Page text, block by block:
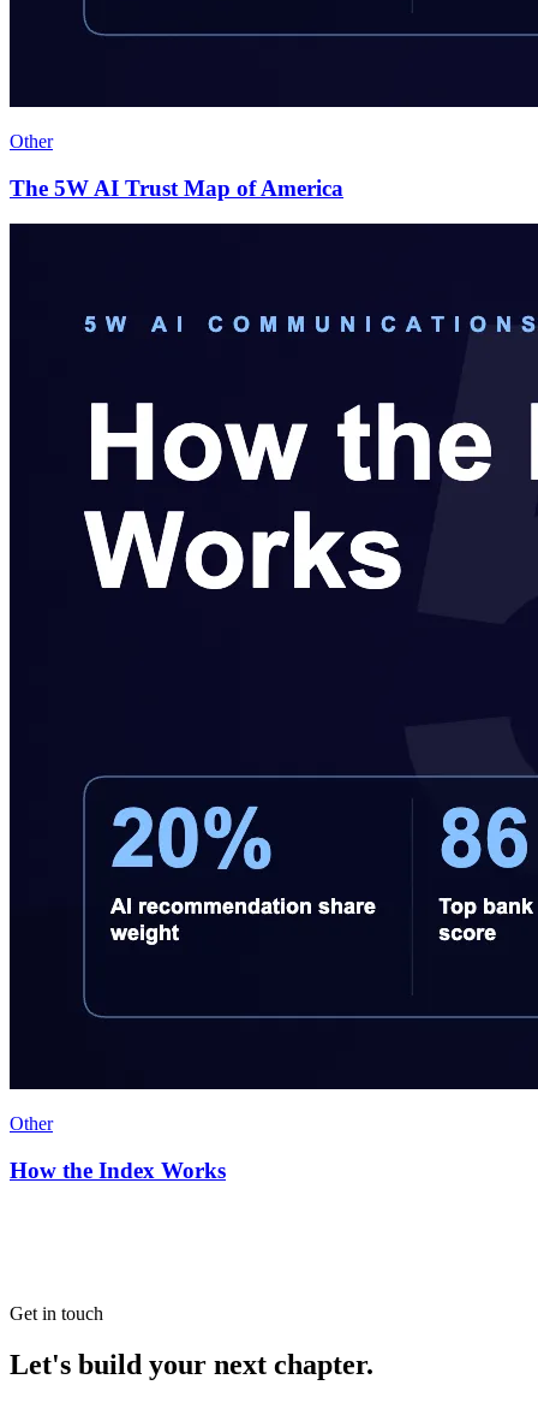
Other
The 5W AI Trust Map of America
Other
How the Index Works
Get in touch
Let's build your next chapter.